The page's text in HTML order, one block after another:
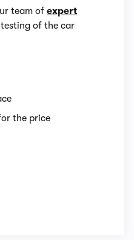
team of expert
of the car
the price